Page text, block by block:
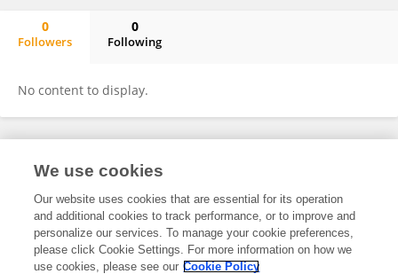
0
Followers
0
Following
No content to display.
Frontiers In and Loop are registered trade marks of Frontiers Media SA.
and Conditions
We use cookies
Our website uses cookies that are essential for its operation
and additional cookies to track performance, or to improve and
personalize our services. To manage your cookie preferences,
please click Cookie Settings. For more information on how we
use cookies, please see our Cookie Policy